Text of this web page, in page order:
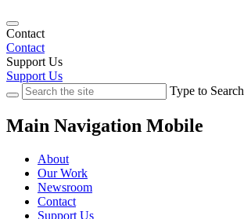
Contact
Contact
Support Us
Support Us
Type to Search
Main Navigation Mobile
About
Our Work
Newsroom
Contact
Support Us